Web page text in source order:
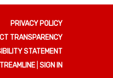
PRIVACY POLICY
TRANSPARENCY
STATEMENT
SIGN IN